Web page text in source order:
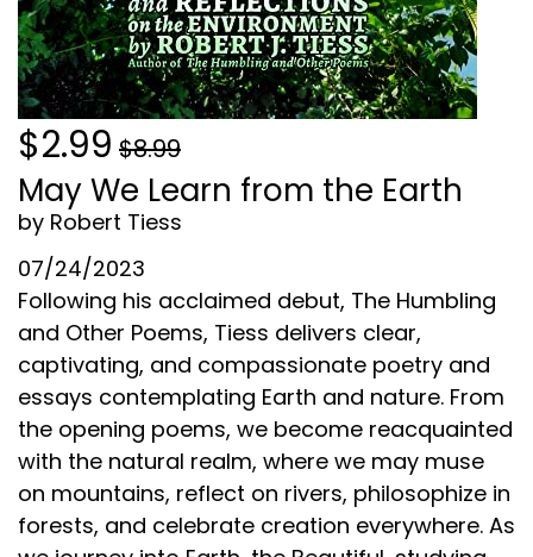
$2.99 $8.99
May We Learn from the Earth
by Robert Tiess
07/24/2023
Following his acclaimed debut, The Humbling
and Other Poems, Tiess delivers clear,
captivating, and compassionate poetry and
essays contemplating Earth and nature. From
the opening poems, we become reacquainted
with the natural realm, where we may muse
on mountains, reflect on rivers, philosophize in
forests, and celebrate creation everywhere. As